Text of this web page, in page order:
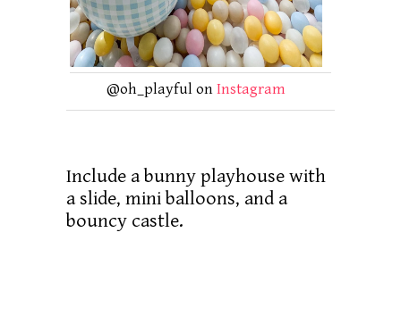
@oh_playful on Instagram
Include a bunny playhouse with
a slide, mini balloons, and a
bouncy castle.